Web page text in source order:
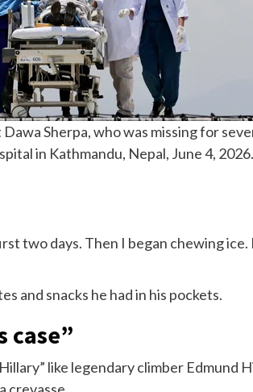
Sherpa, who was missing for
in Kathmandu, Nepal, June 4, 2026.
two days. Then I began chewing
and snacks he had in his pockets.
case”
like legendary climber Edmund
crevasse.